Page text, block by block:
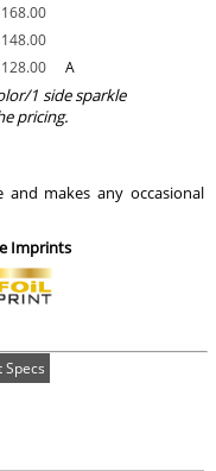
168.00
148.00
128.00 A
1 side sparkle
pricing.
and makes any occasional
Imprints